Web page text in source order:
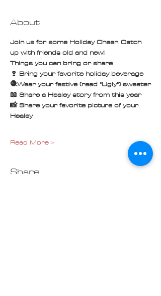
About
Join us for some Holiday Cheer. Catch
up with friends old and new!
Things you can bring or share
🍷 Bring your favorite holiday beverage
🧶Wear your festive (read "Ugly") sweater
📖 Share a Healey story from this year
📸 Share your favorite picture of your
Healey
Read More >
Share